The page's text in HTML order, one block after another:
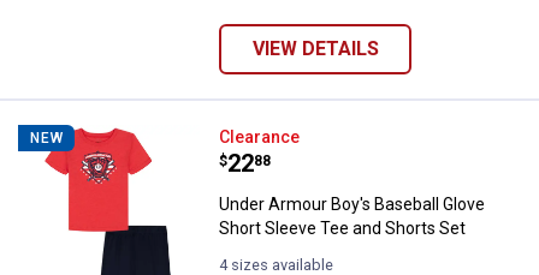
VIEW DETAILS
NEW Under Armour Boy's Baseball
Clearance
Price:
$22
. 88
Under Armour Boy's Baseball Glove
Short Sleeve Tee and Shorts Set
4 sizes available